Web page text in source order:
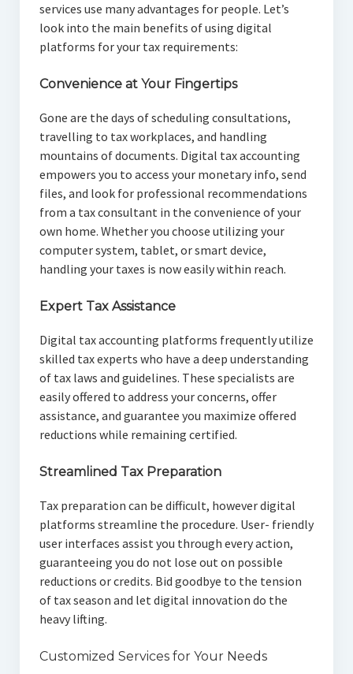
services use many advantages for people. Let’s
look into the main benefits of using digital
platforms for your tax requirements:
Convenience at Your Fingertips
Gone are the days of scheduling consultations,
travelling to tax workplaces, and handling
mountains of documents. Digital tax accounting
empowers you to access your monetary info, send
files, and look for professional recommendations
from a tax consultant in the convenience of your
own home. Whether you choose utilizing your
computer system, tablet, or smart device,
handling your taxes is now easily within reach.
Expert Tax Assistance
Digital tax accounting platforms frequently utilize
skilled tax experts who have a deep understanding
of tax laws and guidelines. These specialists are
easily offered to address your concerns, offer
assistance, and guarantee you maximize offered
reductions while remaining certified.
Streamlined Tax Preparation
Tax preparation can be difficult, however digital
platforms streamline the procedure. User- friendly
user interfaces assist you through every action,
guaranteeing you do not lose out on possible
reductions or credits. Bid goodbye to the tension
of tax season and let digital innovation do the
heavy lifting.
Customized Services for Your Needs